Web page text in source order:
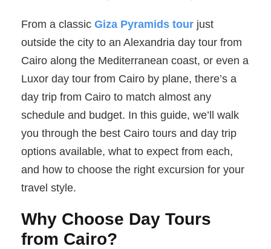
From a classic Giza Pyramids tour just
outside the city to an Alexandria day tour from
Cairo along the Mediterranean coast, or even a
Luxor day tour from Cairo by plane, there’s a
day trip from Cairo to match almost any
schedule and budget. In this guide, we’ll walk
you through the best Cairo tours and day trip
options available, what to expect from each,
and how to choose the right excursion for your
travel style.
Why Choose Day Tours
from Cairo?